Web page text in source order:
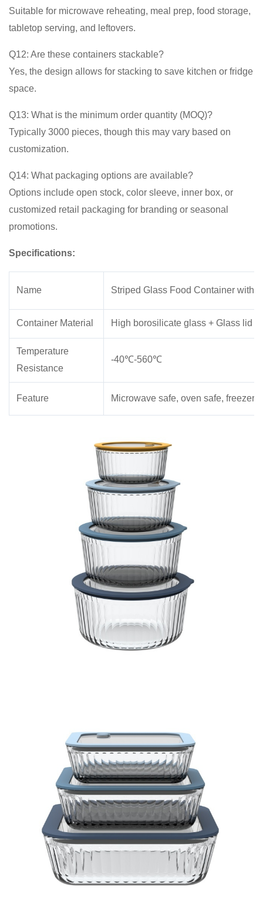
Suitable for microwave reheating, meal prep, food storage,
tabletop serving, and leftovers.
Q12: Are these containers stackable?
Yes, the design allows for stacking to save kitchen or fridge
space.
Q13: What is the minimum order quantity (MOQ)?
Typically 3000 pieces, though this may vary based on
customization.
Q14: What packaging options are available?
Options include open stock, color sleeve, inner box, or
customized retail packaging for branding or seasonal
promotions.
Specifications:
Name Striped Glass Food Container with
Container Material High borosilicate glass + Glass lid
Temperature
Resistance
-40℃-560℃
Feature Microwave safe, oven safe, freezer